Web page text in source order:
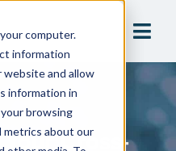
computer.
information
and allow
information in
browsing
metrics about ourCross-